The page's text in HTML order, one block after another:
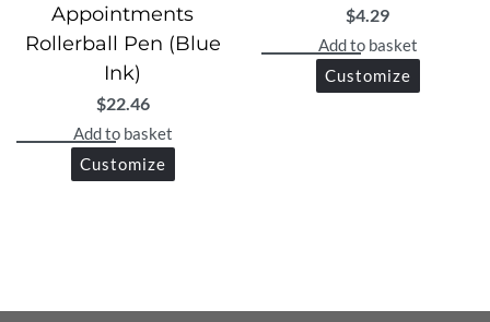
Appointments
Rollerball Pen (Blue
Ink)
$22.46
Add to basket
Customize
$4.29
Add to basket
Customize